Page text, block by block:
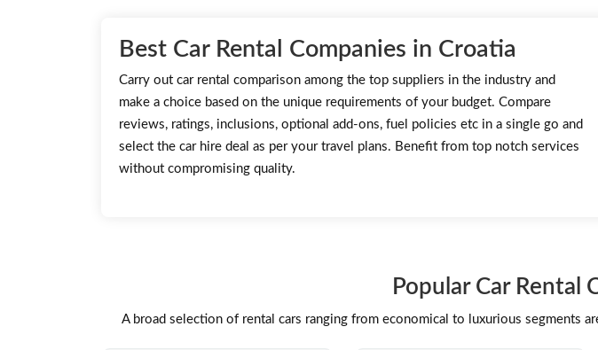
Best Car Rental Companies in Croatia
Carry out car rental comparison among the top suppliers in the industry and
make a choice based on the unique requirements of your budget. Compare
reviews, ratings, inclusions, optional add-ons, fuel policies etc in a single go and
select the car hire deal as per your travel plans. Benefit from top notch services
without compromising quality.
Popular Car Rental
A broad selection of rental cars ranging from economical to luxurious segments